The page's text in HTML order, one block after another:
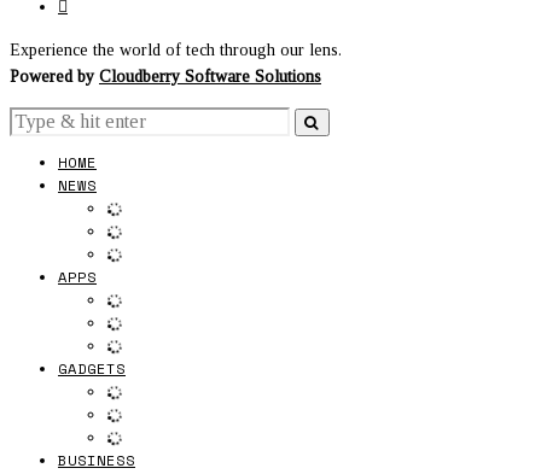
Experience the world of tech through our lens.
Powered by Cloudberry Software Solutions
HOME
NEWS
APPS
GADGETS
BUSINESS